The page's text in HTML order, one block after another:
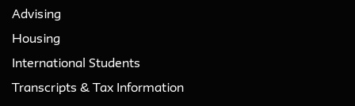
Advising
Housing
International Students
Transcripts & Tax Information